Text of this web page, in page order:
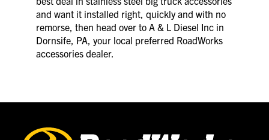
and want it installed right, quickly and with no
remorse, then head over to A & L Diesel Inc in
Dornsife, PA, your local preferred RoadWorks
accessories dealer.